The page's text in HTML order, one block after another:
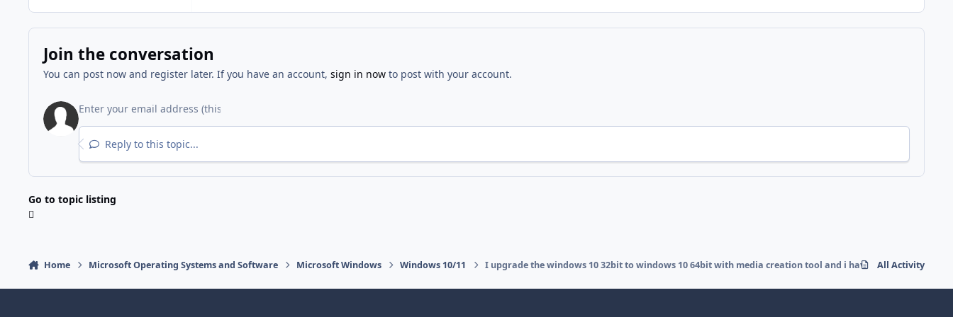
Join the conversation
You can post now and register later. If you have an account, sign in nowto post with your account.
Reply to this topic...
Go to topic listing
Home Microsoft Operating Systems and Software Microsoft Windows Windows 10/11 I upgrade the windows 10 32bit to windows 10 64bit with media creation tool and i have a error
All Activity